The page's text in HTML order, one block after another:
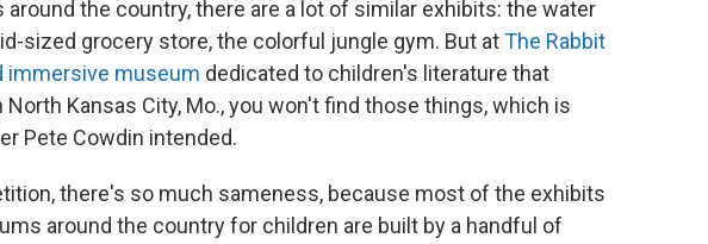
the country, there are a lot of similar exhibits: the water
sized grocery store, the colorful jungle gym. But atThe Rabbit
immersive museum dedicated to children's literature that
North Kansas City, Mo., you won't find those things, which is
Pete Cowdin intended.
there's so much sameness, because most of the exhibits
around the country for children are built by a handful of